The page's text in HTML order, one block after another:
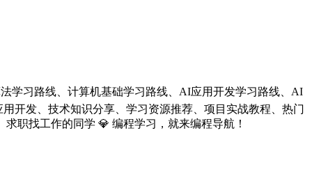
学习路线、计算机基础学习路线、AI应用开发学习路线、AI
开发、技术知识分享、学习资源推荐、项目实战教程、热门
职找工作的同学 💎 编程学习，就来编程导航！